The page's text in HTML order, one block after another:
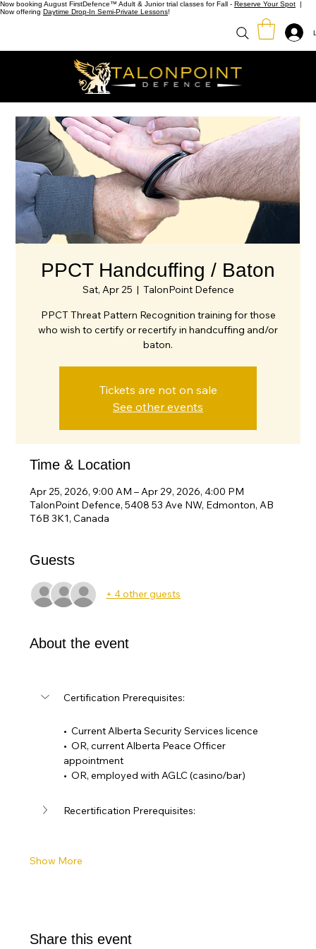
Now booking August FirstDefence™ Adult & Junior trial classes for Fall - Reserve Your Spot |
Now offering Daytime Drop-In Semi-Private Lessons!
PPCT Handcuffing / Baton
Sat, Apr 25
  |
TalonPoint Defence
PPCT Threat Pattern Recognition training for those
who wish to certify or recertify in handcuffing and/or
baton.
Tickets are not on sale
See other events
Time & Location
Apr 25, 2026, 9:00 AM – Apr 29, 2026, 4:00 PM
TalonPoint Defence, 5408 53 Ave NW, Edmonton, AB
T6B 3K1, Canada
Guests
+ 4 other guests
About the event
Certification Prerequisites:
•  Current Alberta Security Services licence
•  OR, current Alberta Peace Officer
appointment
•  OR, employed with AGLC (casino/bar)
Recertification Prerequisites:
Show More
Share this event